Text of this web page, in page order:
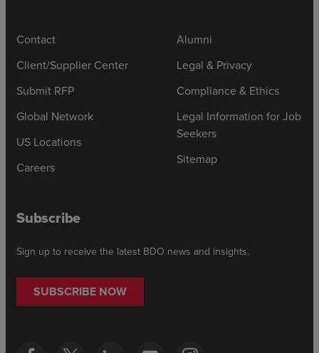
Contact
Client/Supplier Center
Submit RFP
Global Network
US Locations
Careers
Alumni
Legal & Privacy
Compliance & Ethics
Legal Information for Job
Seekers
Sitemap
Subscribe
Sign up to receive the latest BDO news and insights.
SUBSCRIBE NOW